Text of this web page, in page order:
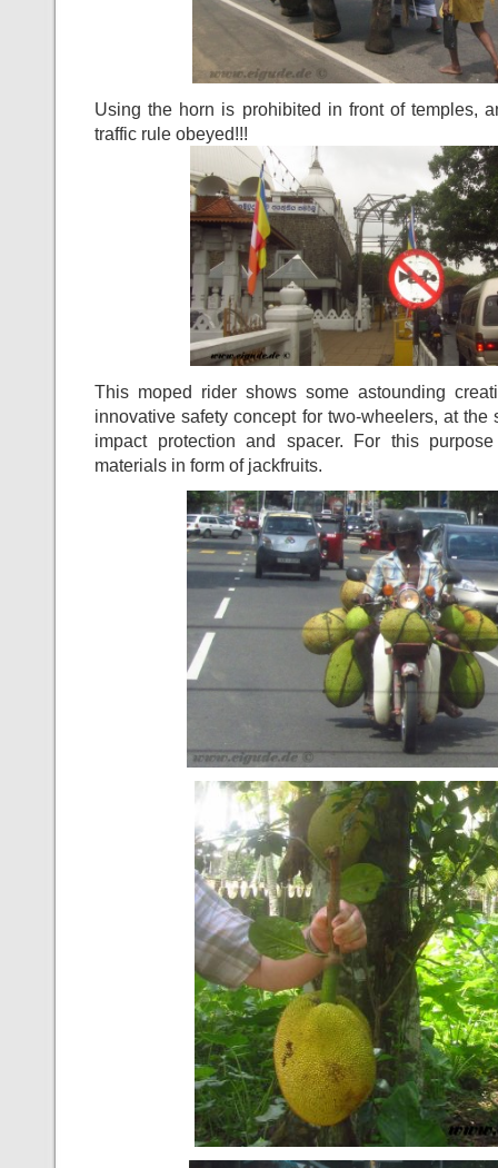
Using the horn is prohibited in front of temples,
traffic rule obeyed!!!
This moped rider shows some astounding
innovative safety concept for two-wheelers, at
impact protection and spacer. For this
materials in form of jackfruits.